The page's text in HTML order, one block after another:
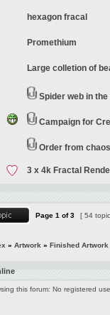
hexagon fracal
Promethium
Large colletion of
Spider web in
Campaign for
Order from chaos
3 x 4k Fractal
Page 1 of3 [ 54
» Artwork » Finished Artwork
this forum: No registered